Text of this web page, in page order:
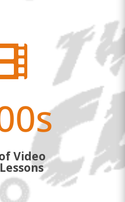
Video